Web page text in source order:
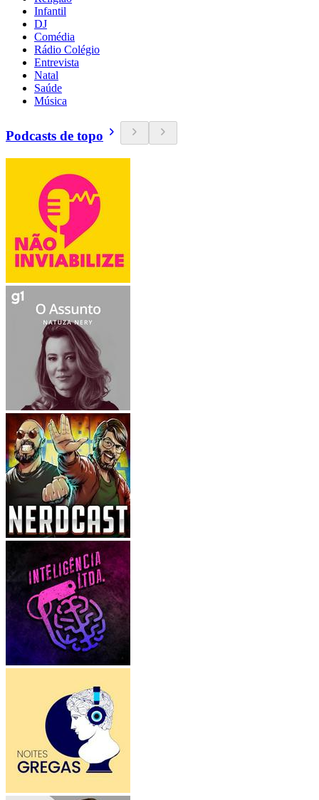
Infantil
DJ
Comédia
Rádio Colégio
Entrevista
Natal
Saúde
Música
Podcasts de topo